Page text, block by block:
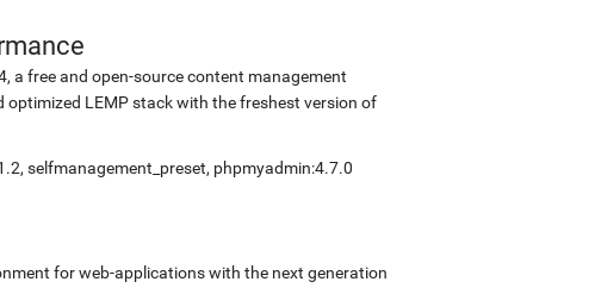
a free and open-source content management
LEMP stack with the freshest version of
selfmanagement_preset, phpmyadmin:4.7.0
for web-applications with the next generation